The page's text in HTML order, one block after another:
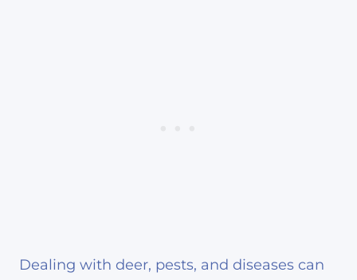
Dealing with deer, pests, and diseases can